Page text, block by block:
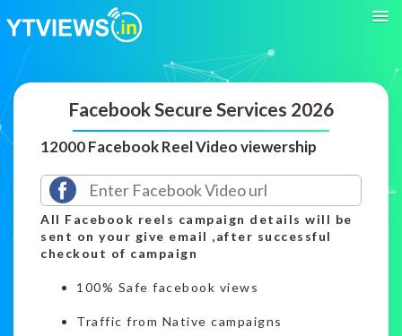
Facebook Secure Services 2026
12000 Facebook Reel Video viewership
All Facebook reels campaign details will be
sent on your give email ,after successful
checkout of campaign
100% Safe facebook views
Traffic from Native campaigns